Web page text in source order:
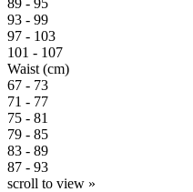
89 - 95
93 - 99
97 - 103
101 - 107
Waist (cm)
67 - 73
71 - 77
75 - 81
79 - 85
83 - 89
87 - 93
scroll to view »